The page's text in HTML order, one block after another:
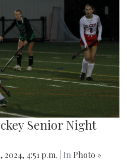
Senior Night
2024, 4:51 p.m. | In Photo »